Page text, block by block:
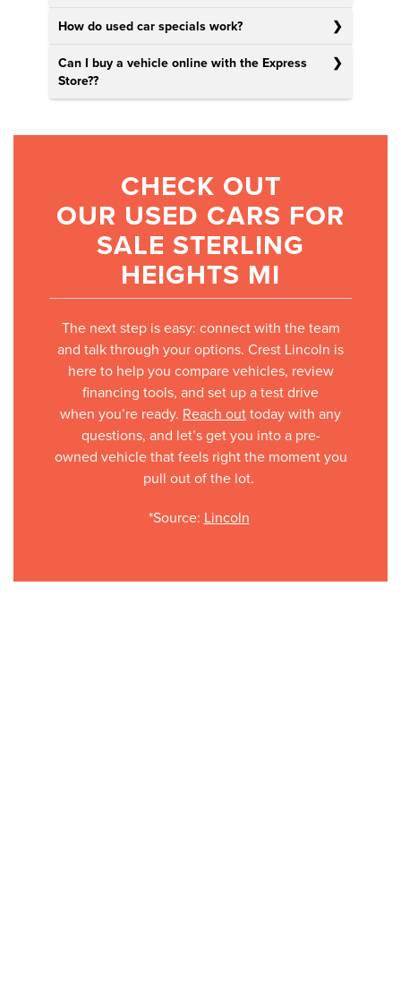
How do used car specials work?
Can I buy a vehicle online with the Express
Store??
CHECK OUT
OUR USED CARS FOR
SALE STERLING
HEIGHTS MI
The next step is easy: connect with the team
and talk through your options. Crest Lincoln is
here to help you compare vehicles, review
financing tools, and set up a test drive
when you’re ready. Reach outtoday with any
questions, and let’s get you into a pre-
owned vehicle that feels right the moment you
pull out of the lot.
*Source: Lincoln